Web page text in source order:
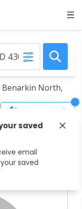
Benarkin North,
Save Search
in the surrounding
saved
email
saved